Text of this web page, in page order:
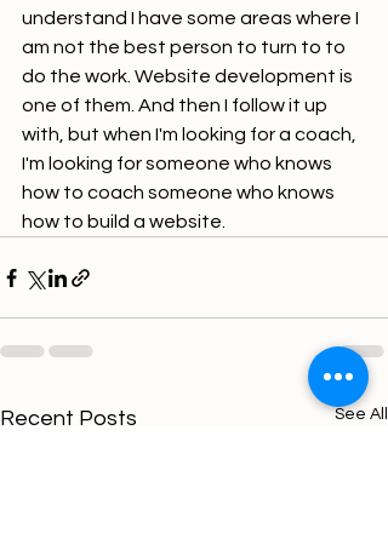
understand I have some areas where I
am not the best person to turn to to
do the work. Website development is
one of them. And then I follow it up
with, but when I'm looking for a coach,
I'm looking for someone who knows
how to coach someone who knows
how to build a website.
Recent Posts See All